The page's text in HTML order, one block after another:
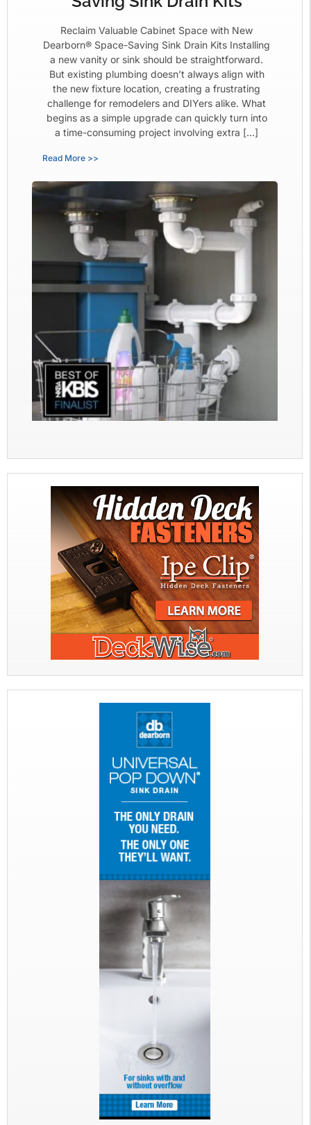
Reclaim Valuable Cabinet Space with New
Dearborn® Space-Saving Sink Drain Kits Installing
a new vanity or sink should be straightforward.
But existing plumbing doesn’t always align with
the new fixture location, creating a frustrating
challenge for remodelers and DIYers alike. What
begins as a simple upgrade can quickly turn into
a time-consuming project involving extra […]
Read More >>